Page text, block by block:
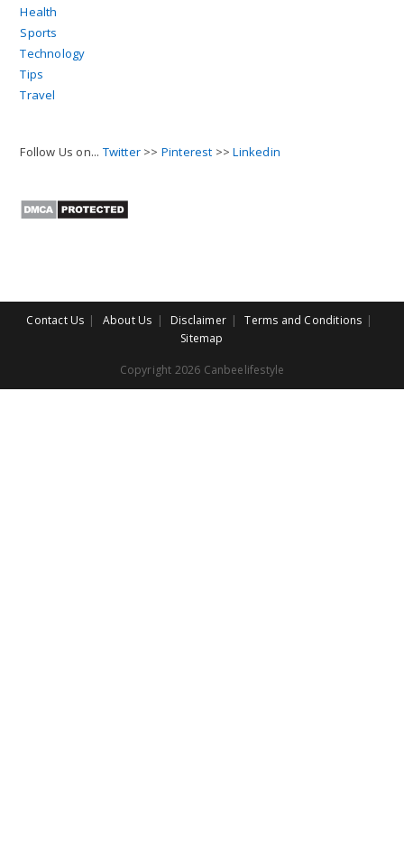
Health
Sports
Technology
Tips
Travel
Follow Us on... Twitter >> Pinterest >>Linkedin
Contact Us About Us Disclaimer
Terms and Conditions
Sitemap
Copyright 2026 Canbeelifestyle